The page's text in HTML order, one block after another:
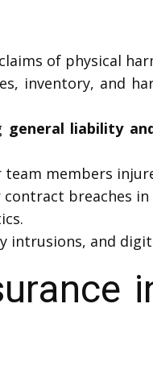
of physical
inventory, and
general liability
members
breaches
intrusions, and